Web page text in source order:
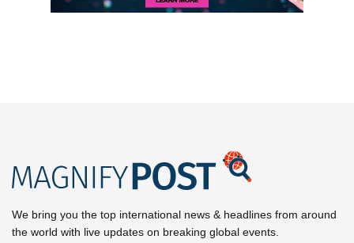
We bring you the top international news & headlines from around
the world with live updates on breaking global events.